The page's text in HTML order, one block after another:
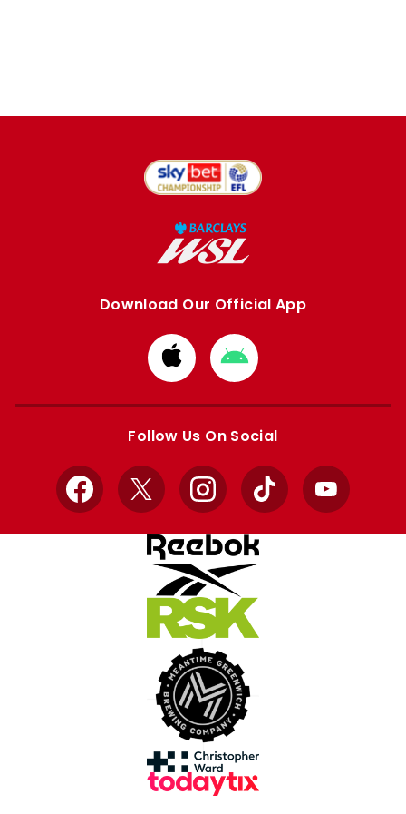
Download Our Official App
Download
from
Apple
Download
from
Google
Follow Us On Social
Facebook
X InstagramTikTok YouTube